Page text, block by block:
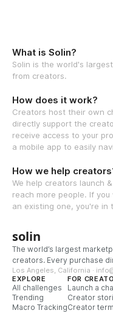
What is Solin?
Solin is the world's
from creators.
How does it work?
Creators host their own
directly support the
receive access to your
a mobile app to easily
How we help
We help creators launch
reach more people. If
an existing one, you're in
solin
The world’s largest
creators. Every purchase
Los Angeles, California ·
EXPLORE
All challenges
Trending
Macro Tracking
FOR
Launch a
Creator
Creator